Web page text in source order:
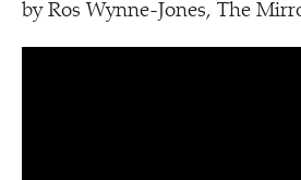
by Ros Wynne-Jones, The